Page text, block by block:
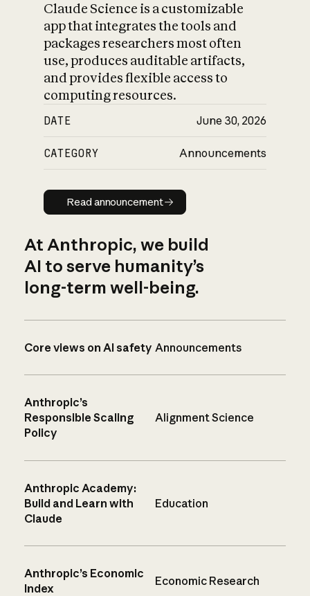
Claude Science is a customizable
app that integrates the tools and
packages researchers most often
use, produces auditable artifacts,
and provides flexible access to
computing resources.
DATE June 30, 2026
CATEGORY Announcements
Read announcement
Read announcement
At Anthropic, we build
AI to serve humanity’s
long-term well-being.
Core views on AI safety Announcements
Anthropic’s
Responsible Scaling
Policy
Alignment Science
Anthropic Academy:
Build and Learn with
Claude
Education
Anthropic’s Economic
Index
Economic Research